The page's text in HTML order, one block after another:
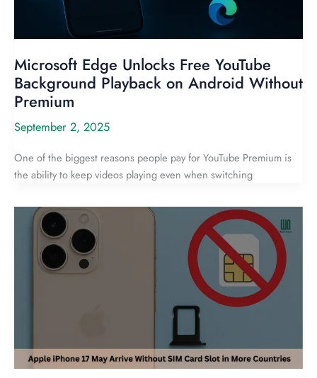
Microsoft Edge Unlocks Free YouTube
Background Playback on Android Without
Premium
September 2, 2025
One of the biggest reasons people pay for YouTube Premium is
the ability to keep videos playing even when switching